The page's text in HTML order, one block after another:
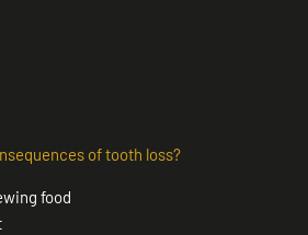
of tooth loss?
food